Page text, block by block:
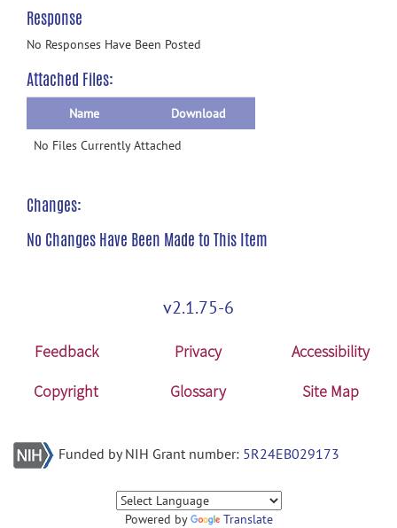
Response
No Responses Have Been Posted
Attached Files:
Name
Download
No Files Currently Attached
Changes:
No Changes Have Been Made to This Item
v2.1.75-6
Feedback Privacy
Accessibility
Copyright
Glossary Site Map
Funded by NIH Grant number: 5R24EB029173
Powered by Translate